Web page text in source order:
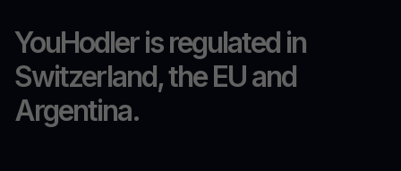
YouHodler is regulated in
Switzerland, the EU and
Argentina.